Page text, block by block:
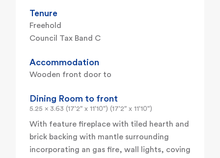
Tenure
Freehold
Council Tax Band C
Accommodation
Wooden front door to
Dining Room to front
5.25 x 3.63 (17'2" x 11'10") (17'2" x 11'10")
With feature fireplace with tiled hearth and
brick backing with mantle surrounding
incorporating an gas fire, wall lights, coving